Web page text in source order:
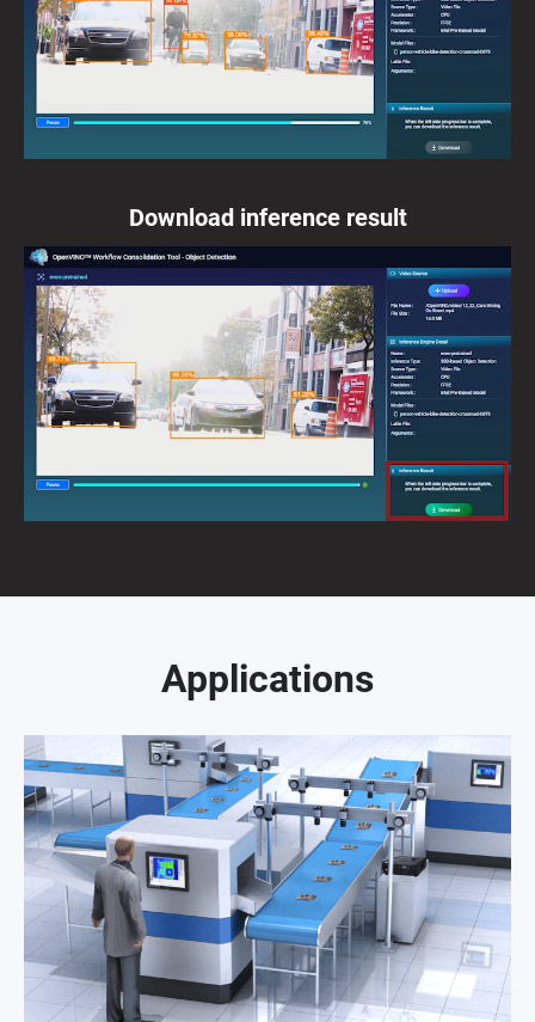
Download inference result
Applications